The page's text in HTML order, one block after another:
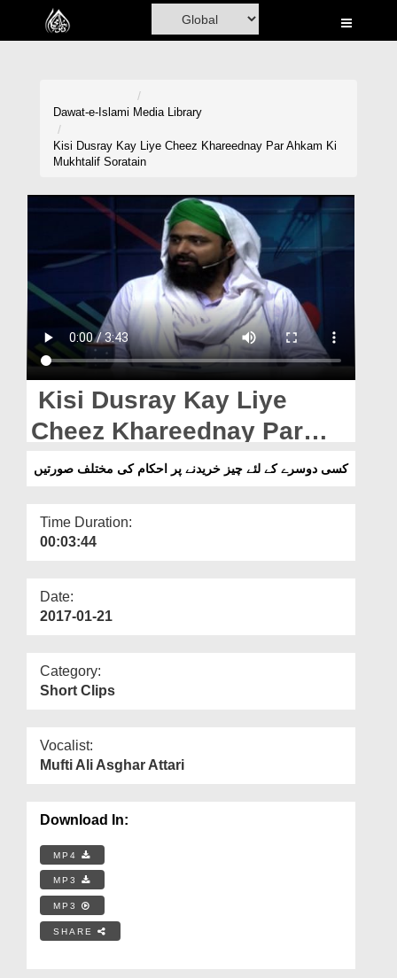
Home
Volunteer Portal
Rohani Ilaj
Donation
Magazine
Departments
Our Websites
More
Dawat-e-Islami Media Library
Kisi Dusray Kay Liye Cheez Khareednay Par Ahkam Ki
Mukhtalif Soratain
Kisi Dusray Kay Liye
Cheez Khareednay Par
Ahkam Ki Mukhtalif
کسی دوسرے کے لئے چیز خریدنے پر احکام کی مختلف صورتیں
Time Duration:
00:03:44
Date:
2017-01-21
Category:
Short Clips
Vocalist:
Mufti Ali Asghar Attari
Download In:
MP4
MP3
MP3
SHARE